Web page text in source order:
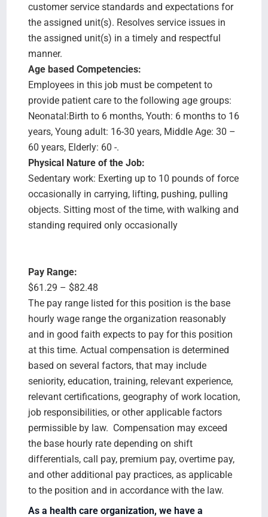
customer service standards and expectations for
the assigned unit(s). Resolves service issues in
the assigned unit(s) in a timely and respectful
manner.
Age based Competencies:
Employees in this job must be competent to
provide patient care to the following age groups:
Neonatal:Birth to 6 months, Youth: 6 months to 16
years, Young adult: 16-30 years, Middle Age: 30 –
60 years, Elderly: 60 -.
Physical Nature of the Job:
Sedentary work: Exerting up to 10 pounds of force
occasionally in carrying, lifting, pushing, pulling
objects. Sitting most of the time, with walking and
standing required only occasionally
Pay Range:
$61.29 – $82.48
The pay range listed for this position is the base
hourly wage range the organization reasonably
and in good faith expects to pay for this position
at this time. Actual compensation is determined
based on several factors, that may include
seniority, education, training, relevant experience,
relevant certifications, geography of work location,
job responsibilities, or other applicable factors
permissible by law. Compensation may exceed
the base hourly rate depending on shift
differentials, call pay, premium pay, overtime pay,
and other additional pay practices, as applicable
to the position and in accordance with the law.
As a health care organization, we have a